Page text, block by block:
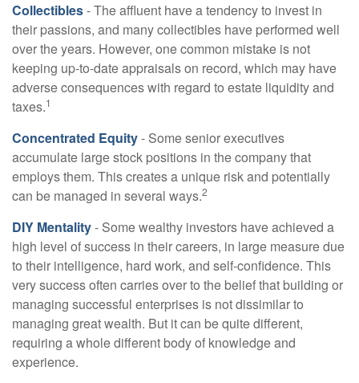
Collectibles- The affluent have a tendency to invest in
their passions, and many collectibles have performed well
over the years. However, one common mistake is not
keeping up-to-date appraisals on record, which may have
adverse consequences with regard to estate liquidity and
taxes.1
Concentrated Equity- Some senior executives
accumulate large stock positions in the company that
employs them. This creates a unique risk and potentially
can be managed in several ways.2
DIY Mentality- Some wealthy investors have achieved a
high level of success in their careers, in large measure due
to their intelligence, hard work, and self-confidence. This
very success often carries over to the belief that building or
managing successful enterprises is not dissimilar to
managing great wealth. But it can be quite different,
requiring a whole different body of knowledge and
experience.